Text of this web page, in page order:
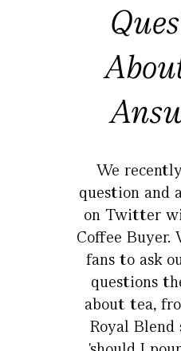
We
question and
on Twitter
Coffee Buyer.
fans to ask
questions
about tea,
Royal Blend